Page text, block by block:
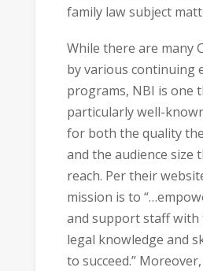
family law subject
While there are many
by various continuing
programs, NBI is one
particularly well-
for both the quality
and the audience size
reach. Per their
mission is to
and support staff with
legal knowledge and
to succeed.”